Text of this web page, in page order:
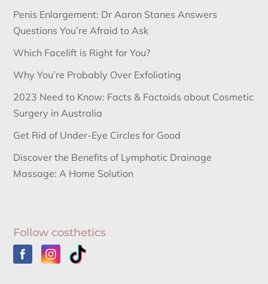
Penis Enlargement: Dr Aaron Stanes Answers
Questions You’re Afraid to Ask
Which Facelift is Right for You?
Why You’re Probably Over Exfoliating
2023 Need to Know: Facts & Factoids about Cosmetic
Surgery in Australia
Get Rid of Under-Eye Circles for Good
Discover the Benefits of Lymphatic Drainage
Massage: A Home Solution
Follow costhetics